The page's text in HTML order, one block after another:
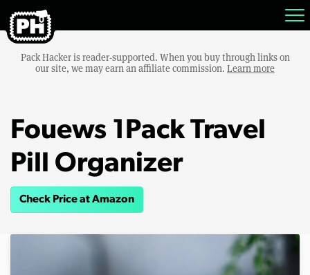
Pack Hacker is reader-supported. When you buy through links on
our site, we may earn an affiliate commission. Learn more
Fouews 1Pack Travel
Pill Organizer
Check Price at Amazon